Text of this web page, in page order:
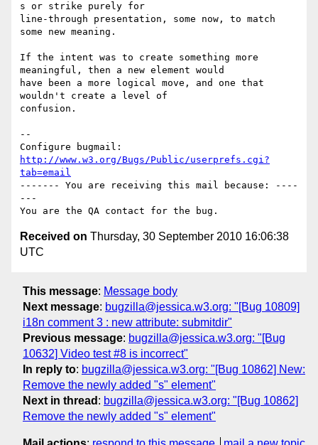
s or strike purely for
line-through presentation, some now, to match
some new meaning.
If the intent was to create something more
meaningful, then a new element would
have been a more logical move, and one that
wouldn't create a level of
confusion.
--
http://www.w3.org/Bugs/Public/userprefs.cgi?
tab=email
------- You are receiving this mail because: ----
---
Received on Thursday, 30 September 2010 16:06:38
UTC
This message: Message body
Next message: bugzilla@jessica.w3.org: "[Bug 10809]
i18n comment 3 : new attribute: submitdir"
Previous message: bugzilla@jessica.w3.org: "[Bug
10632] Video test #8 is incorrect"
In reply to: bugzilla@jessica.w3.org: "[Bug 10862] New:
Remove the newly added "s" element"
Next in thread : bugzilla@jessica.w3.org: "[Bug 10862]
Remove the newly added "s" element"